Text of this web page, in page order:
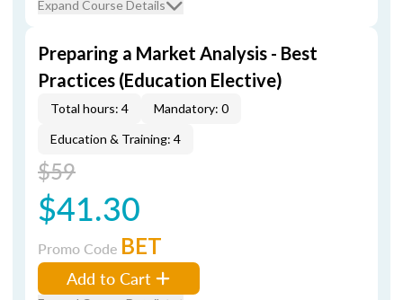
Expand Course Details
Preparing a Market Analysis - Best
Practices (Education Elective)
Total hours: 4
Mandatory: 0
Education & Training: 4
$59
$41.30
Promo Code BET
Add to Cart